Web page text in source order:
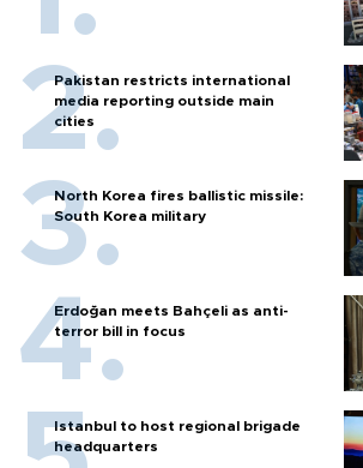
Pakistan restricts international
media reporting outside main
cities
North Korea fires ballistic missile:
South Korea military
Erdoğan meets Bahçeli as anti-
terror bill in focus
Istanbul to host regional brigade
headquarters